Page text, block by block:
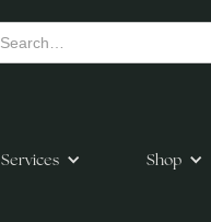
Services Shop